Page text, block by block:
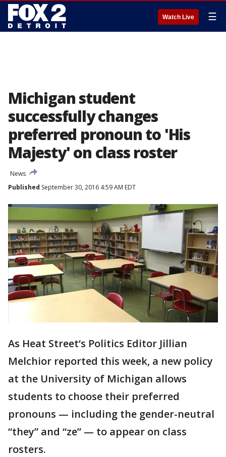
Watch Live ☰
Michigan student
successfully changes
preferred pronoun to 'His
Majesty' on class roster
News
Published September 30, 2016 4:59 AM EDT
As Heat Street‘s Politics Editor Jillian
Melchior reported this week, a new policy
at the University of Michigan allows
students to choose their preferred
pronouns — including the gender-neutral
“they” and “ze” — to appear on class
rosters.